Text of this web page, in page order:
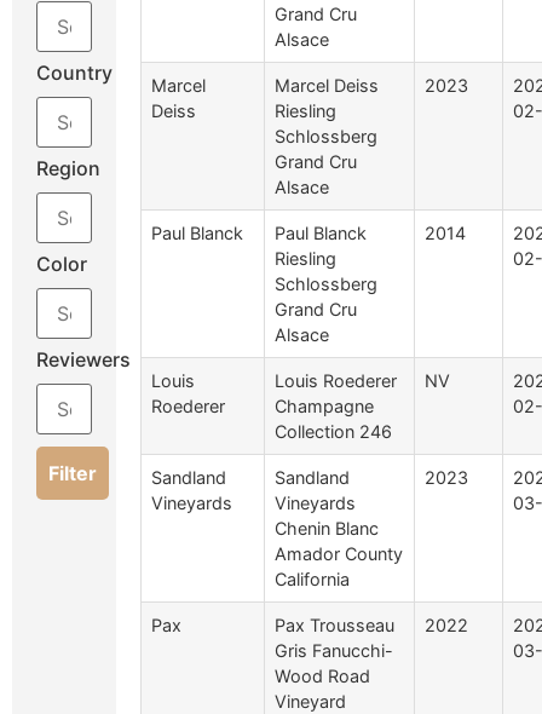
Country
Region
Color
Reviewers
Filter
Grand Cru
Alsace
Marcel
Deiss
Marcel Deiss
Riesling
Schlossberg
Grand Cru
Alsace
2023
Paul Blanck
Paul Blanck
Riesling
Schlossberg
Grand Cru
Alsace
2014
Louis
Roederer
Louis Roederer
Champagne
Collection 246
NV
Sandland
Vineyards
Sandland
Vineyards
Chenin Blanc
Amador County
California
2023
Pax
Pax Trousseau
Gris Fanucchi-
Wood Road
Vineyard
2022